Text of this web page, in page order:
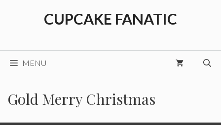
CUPCAKE FANATIC
MENU
Gold Merry Christmas